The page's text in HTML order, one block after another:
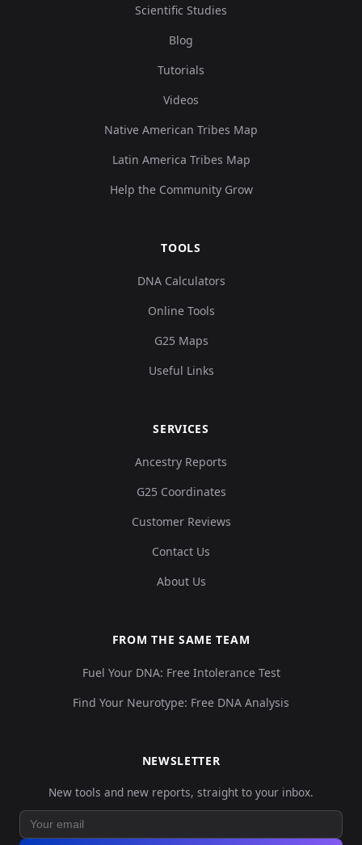
Scientific Studies
Blog
Tutorials
Videos
Native American Tribes Map
Latin America Tribes Map
Help the Community Grow
TOOLS
DNA Calculators
Online Tools
G25 Maps
Useful Links
SERVICES
Ancestry Reports
G25 Coordinates
Customer Reviews
Contact Us
About Us
FROM THE SAME TEAM
Fuel Your DNA: Free Intolerance Test
Find Your Neurotype: Free DNA Analysis
NEWSLETTER
New tools and new reports, straight to your inbox.